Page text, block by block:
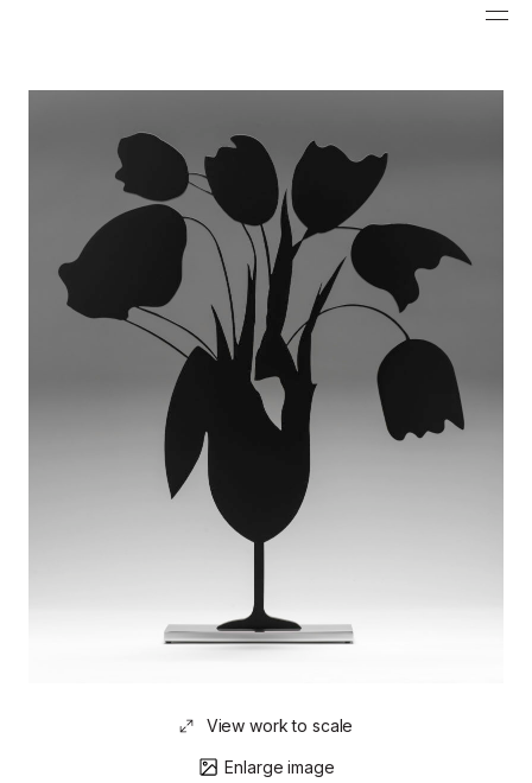
View work to scale
Enlarge image